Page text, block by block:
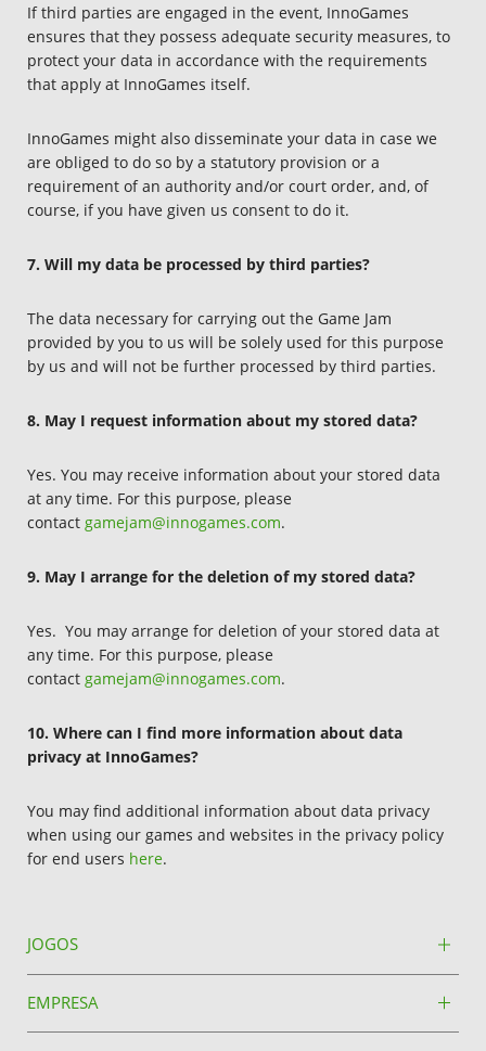
If third parties are engaged in the event, InnoGames
ensures that they possess adequate security measures, to
protect your data in accordance with the requirements
that apply at InnoGames itself.
InnoGames might also disseminate your data in case we
are obliged to do so by a statutory provision or a
requirement of an authority and/or court order, and, of
course, if you have given us consent to do it.
7. Will my data be processed by third parties?
The data necessary for carrying out the Game Jam
provided by you to us will be solely used for this purpose
by us and will not be further processed by third parties.
8. May I request information about my stored data?
Yes. You may receive information about your stored data
at any time. For this purpose, please
contact gamejam@innogames.com.
9. May I arrange for the deletion of my stored data?
Yes. You may arrange for deletion of your stored data at
any time. For this purpose, please
contact gamejam@innogames.com.
10. Where can I find more information about data
privacy at InnoGames?
You may find additional information about data privacy
when using our games and websites in the privacy policy
for end users here.
JOGOS
EMPRESA